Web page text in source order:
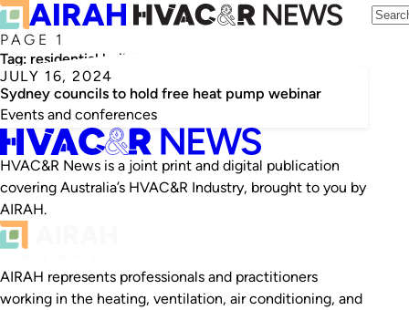
PAGE 1
Tag: residential buildings
JULY 16, 2024
Sydney councils to hold free heat pump webinar
Events and conferences
HVAC&R News is a joint print and digital publication
covering Australia’s HVAC&R Industry, brought to you by
AIRAH.
AIRAH represents professionals and practitioners
working in the heating, ventilation, air conditioning, and